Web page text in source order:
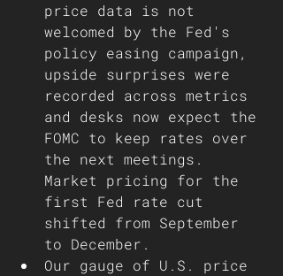
price data is not
welcomed by the Fed's
policy easing campaign,
upside surprises were
recorded across metrics
and desks now expect the
FOMC to keep rates over
the next meetings.
Market pricing for the
first Fed rate cut
shifted from September
to December.
Our gauge of U.S. price